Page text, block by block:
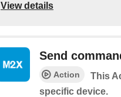
View details
Send
Action
This
specific device.